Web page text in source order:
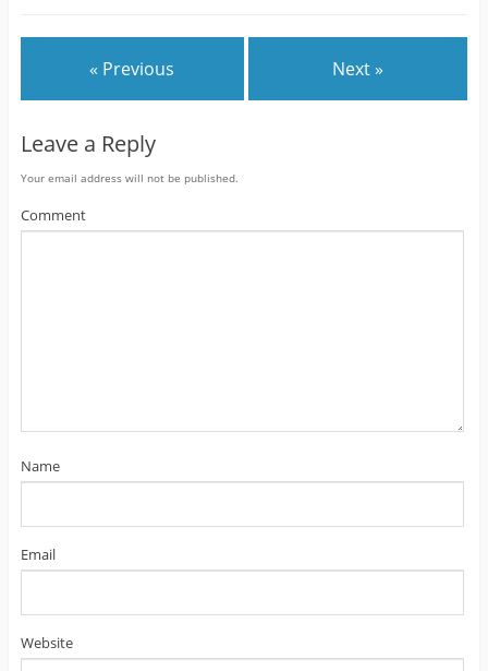
« Previous Next »
Leave a Reply
Your email address will not be published.
Comment
Name
Email
Website